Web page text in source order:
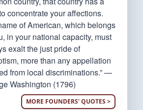
concentrate your affections.
of American, which belongs
in your national capacity, must
exalt the just pride of
more than any appellation
from local discriminations.” —
Washington (1796)
MORE FOUNDERS' QUOTES >